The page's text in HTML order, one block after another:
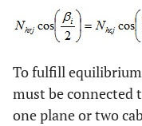
To fulfill
must be connected
one plane or two